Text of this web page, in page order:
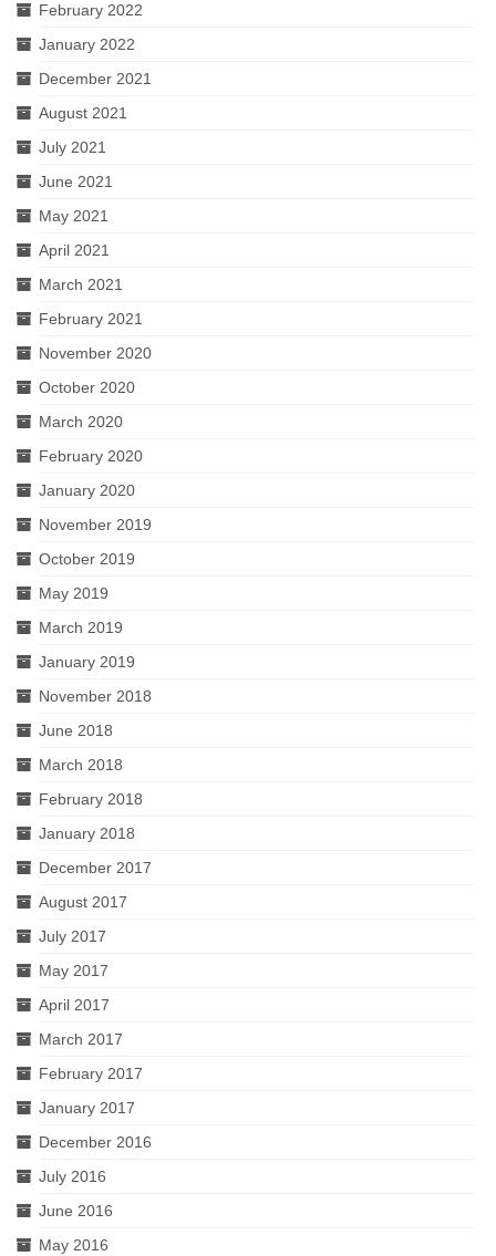
February 2022
January 2022
December 2021
August 2021
July 2021
June 2021
May 2021
April 2021
March 2021
February 2021
November 2020
October 2020
March 2020
February 2020
January 2020
November 2019
October 2019
May 2019
March 2019
January 2019
November 2018
June 2018
March 2018
February 2018
January 2018
December 2017
August 2017
July 2017
May 2017
April 2017
March 2017
February 2017
January 2017
December 2016
July 2016
June 2016
May 2016